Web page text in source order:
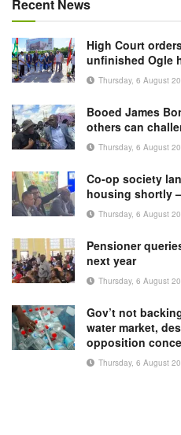
Recent News
High Court
unfinished Ogle
Thursday, 6 August
Booed James
others can
Thursday, 6 August
Co-op society
housing shortly
Thursday, 6 August
Pensioner
next year
Thursday, 6 August
Gov’t not
water market,
opposition
Thursday, 6 August